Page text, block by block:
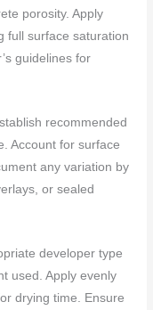
porosity. Apply
full surface saturation
guidelines for
recommended
Account for surface
any variation by
or sealed
developer type
used. Apply evenly
drying time. Ensure